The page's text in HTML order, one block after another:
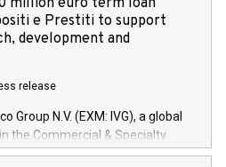
million euro term loan
e Prestiti to support
development and
release
Group N.V. (EXM: IVG), a global
the Commercial & Specialty
Financial Services arenas,